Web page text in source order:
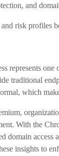
and
risk profiles
represents one
traditional
which
With the
domain access
insights to